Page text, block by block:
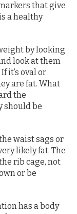
that give
a healthy
by looking
look at them
it’s oval or
are fat. What
the
should be
waist sags or
likely fat. The
rib cage, not
or be
has a body